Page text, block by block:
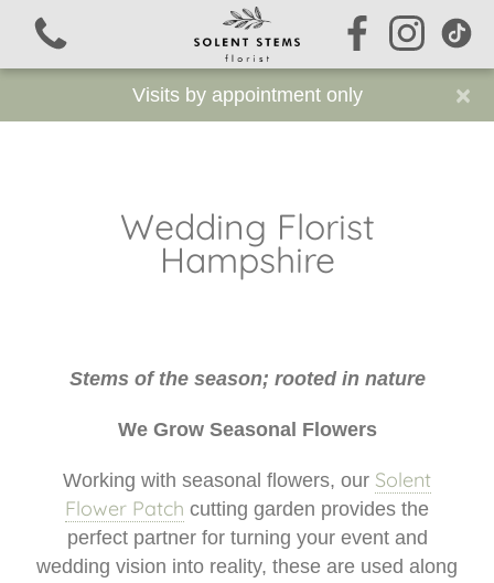
View all categories
Signature Stems
Sustainable Funeral Flowers
Weddings
I do - Wedding Flowers
Visits by appointment only ×
Wedding Florist
Hampshire
Stems of the season; rooted in nature
We Grow Seasonal Flowers
Working with seasonal flowers, our Solent
Flower Patch cutting garden provides the
perfect partner for turning your event and
wedding vision into reality, these are used along